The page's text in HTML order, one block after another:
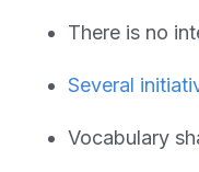
There is no
Several
Vocabulary